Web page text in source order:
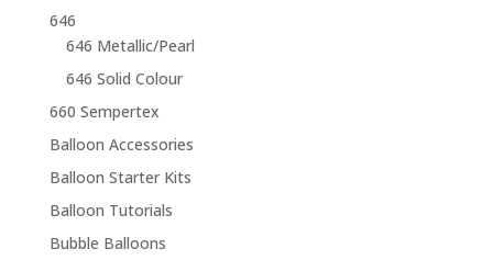
646
646 Metallic/Pearl
646 Solid Colour
660 Sempertex
Balloon Accessories
Balloon Starter Kits
Balloon Tutorials
Bubble Balloons